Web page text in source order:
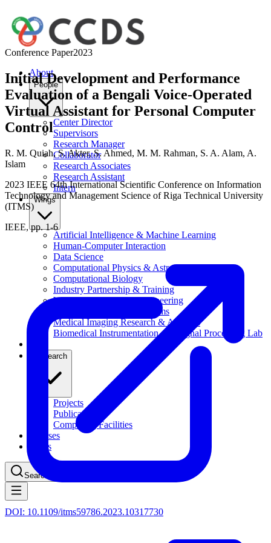
About
People
Center Director
Supervisors
Research Manager
Collaborator
Research Associates
Research Assistant
Intern
Wings
Artificial Intelligence & Machine Learning
Human-Computer Interaction
Data Science
Computational Physics & Astronomy
Computational Biology
Industry Partnership & Training
Women in Science & Engineering
Next-gen Embedded SysTems
Medical Imaging Research & Analysis
Biomedical Instrumentation and Signal Processing Lab
Research
Projects
Publications
Computing Facilities
Courses
News
Search
Conference Paper2023
Initial Development and Performance
Evaluation of a Bengali Voice-Operated
Virtual Assistant for Personal Computer
Control
R. M. Quiah,S. Akter,S. Ahmed, M. M. Rahman, S. A. Alam, A.
Islam
2023 IEEE 64th International Scientific Conference on Information
Technology and Management Science of Riga Technical University
(ITMS)
IEEE, pp. 1-6
DOI: 10.1109/itms59786.2023.10317730